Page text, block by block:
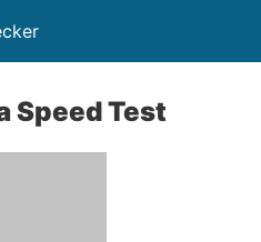
Speed Test